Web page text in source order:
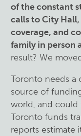
of the constant
calls to City
coverage, and
family in person
result? We
Toronto needs a
source of
world, and
Toronto funds
reports estimate